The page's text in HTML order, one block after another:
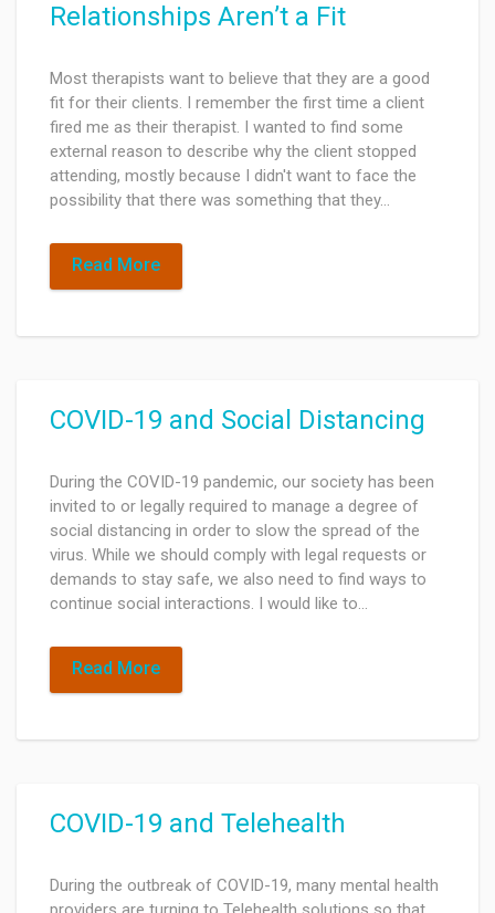
Relationships Aren’t a Fit
Most therapists want to believe that they are a good
fit for their clients. I remember the first time a client
fired me as their therapist. I wanted to find some
external reason to describe why the client stopped
attending, mostly because I didn't want to face the
possibility that there was something that they…
Read More
COVID-19 and Social Distancing
During the COVID-19 pandemic, our society has been
invited to or legally required to manage a degree of
social distancing in order to slow the spread of the
virus. While we should comply with legal requests or
demands to stay safe, we also need to find ways to
continue social interactions. I would like to…
Read More
COVID-19 and Telehealth
During the outbreak of COVID-19, many mental health